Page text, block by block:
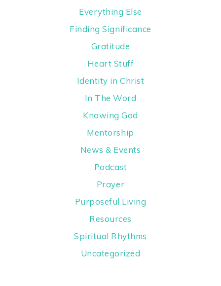
Everything Else
Finding Significance
Gratitude
Heart Stuff
Identity in Christ
In The Word
Knowing God
Mentorship
News & Events
Podcast
Prayer
Purposeful Living
Resources
Spiritual Rhythms
Uncategorized